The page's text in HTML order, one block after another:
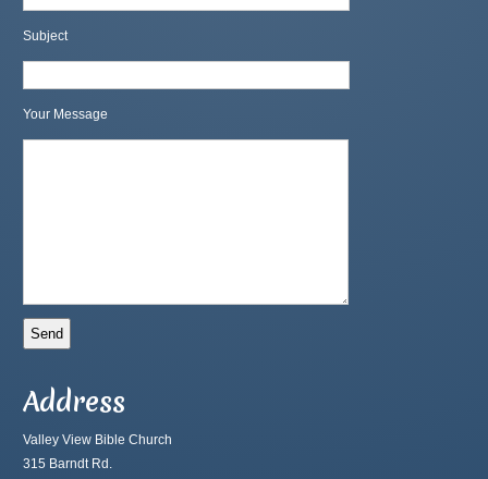
Subject
Your Message
Address
Valley View Bible Church
315 Barndt Rd.